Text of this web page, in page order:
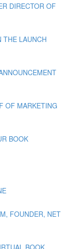
DIRECTOR OF
THE LAUNCH
OF MARKETING
BOOK
FOUNDER, NET
BOOK